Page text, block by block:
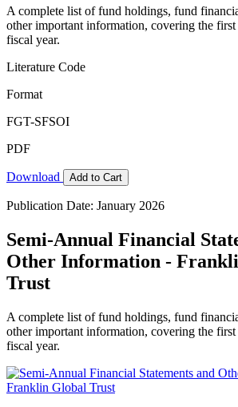
A complete list of fund holdings, fund
other important information, covering the first
fiscal year.
Literature Code
Format
FGT-SFSOI
PDF
Download Add to Cart
Publication Date: January 2026
Semi-Annual Financial
Other Information -
Trust
A complete list of fund holdings, fund
other important information, covering the first
fiscal year.